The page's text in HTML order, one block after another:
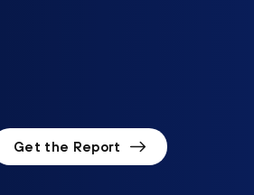
Get the Report